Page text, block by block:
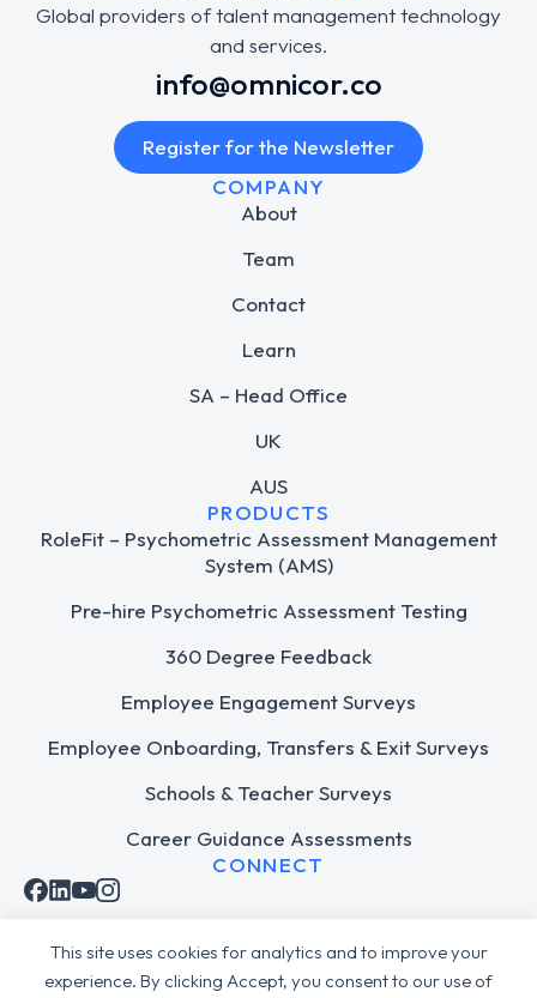
This site uses cookies for analytics and to improve your
experience. By clicking Accept, you consent to our use of
Global providers of talent management technology
and services.
info@omnicor.co
Register for the Newsletter
COMPANY
About
Team
Contact
Learn
SA – Head Office
UK
AUS
PRODUCTS
RoleFit – Psychometric Assessment Management
System (AMS)
Pre-hire Psychometric Assessment Testing
360 Degree Feedback
Employee Engagement Surveys
Employee Onboarding, Transfers & Exit Surveys
Schools & Teacher Surveys
Career Guidance Assessments
CONNECT